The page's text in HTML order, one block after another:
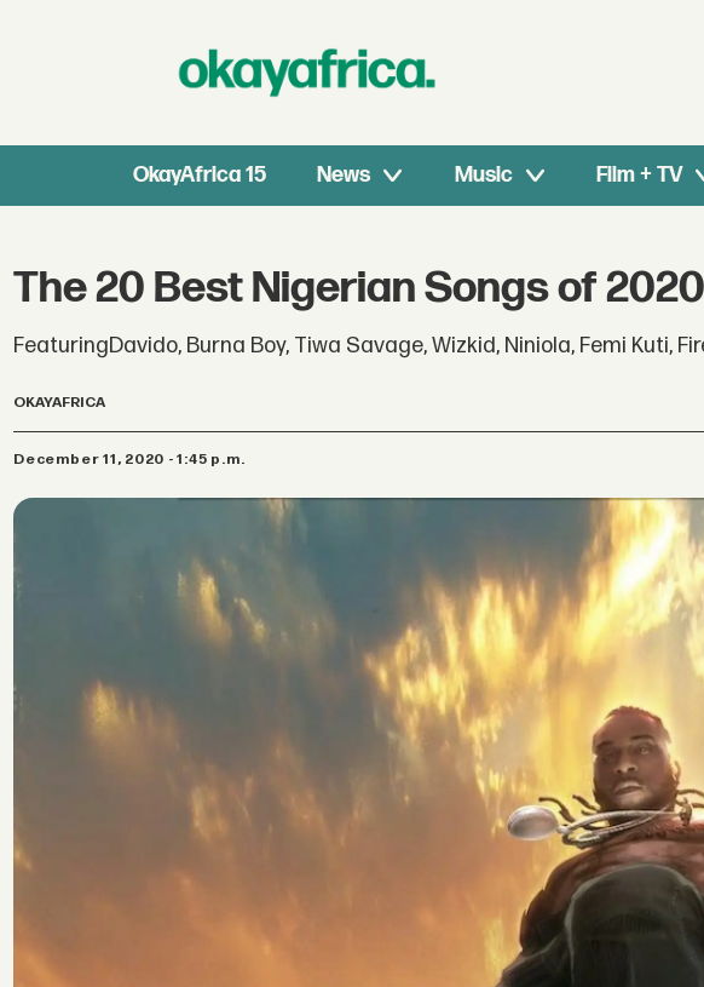
OkayAfrica 15 News Music Film + TV
The 20 Best Nigerian Songs of 2020
FeaturingDavido, Burna Boy, Tiwa Savage, Wizkid, Niniola, Femi Kuti,
OKAYAFRICA
December 11, 2020 - 1:45 p.m.